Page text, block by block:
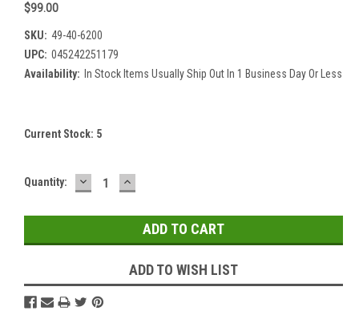
$99.00
SKU: 49-40-6200
UPC: 045242251179
Availability: In Stock Items Usually Ship Out In 1 Business Day Or Less
Current Stock: 5
Quantity: DECREASE
QUANTITY:
INCREASE
QUANTITY:
ADD TO WISH LIST